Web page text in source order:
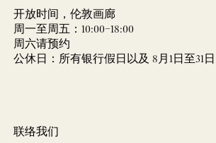
开放时间，伦敦画廊
周一至周五：10:00–18:00
周六请预约
公休日：所有银行假日以及 8月1日至31日
联络我们